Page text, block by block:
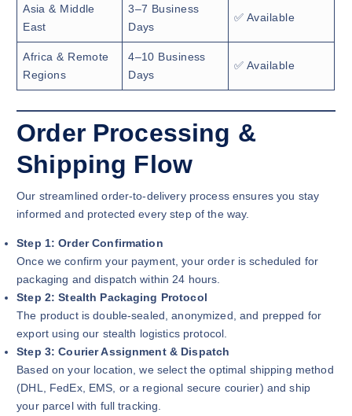
Asia & Middle
East
3–7 Business
Days
✅ Available
Africa & Remote
Regions
4–10 Business
Days
✅ Available
Order Processing &
Shipping Flow
Our streamlined order-to-delivery process ensures you stay
informed and protected every step of the way.
Step 1: Order Confirmation
Once we confirm your payment, your order is scheduled for
packaging and dispatch within 24 hours.
Step 2: Stealth Packaging Protocol
The product is double-sealed, anonymized, and prepped for
export using our stealth logistics protocol.
Step 3: Courier Assignment & Dispatch
Based on your location, we select the optimal shipping method
(DHL, FedEx, EMS, or a regional secure courier) and ship
your parcel with full tracking.